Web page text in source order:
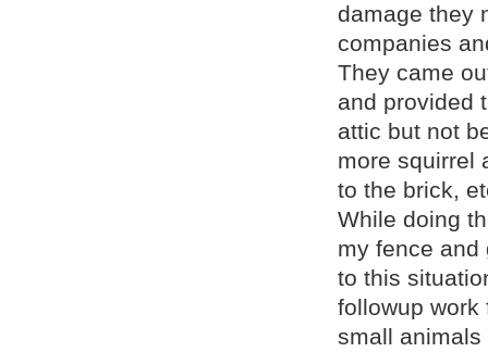
damage they
companies
They came
and provided
attic but not
more squirrel
to the brick,
While doing
my fence and
to this
followup work
small animals